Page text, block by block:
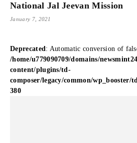
National Jal Jeevan Mission
January 7, 2021
Deprecated: Automatic conversion of
/home/u779090709/domains/
content/plugins/td-
composer/legacy/common/wp_booster/
380